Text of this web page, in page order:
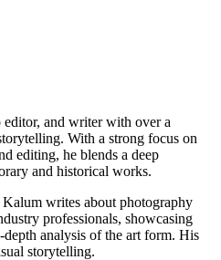
and writer with over a
With a strong focus on
editing, he blends a deep
and historical works.
writes about photography
professionals, showcasing
analysis of the art form. His
storytelling.